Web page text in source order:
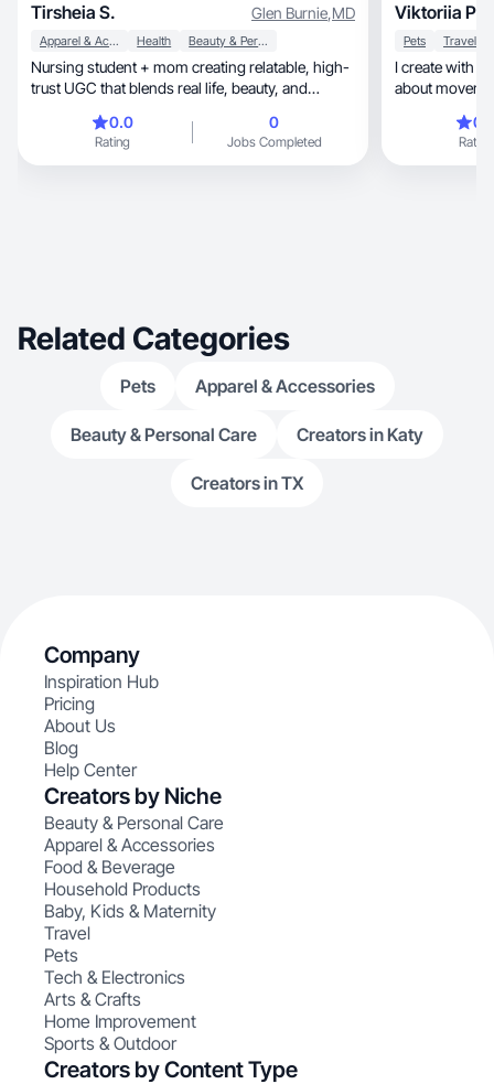
Tirsheia S. Glen Burnie,MD
Apparel & Accessories Health Beauty & Personal Care
Nursing student + mom creating relatable, high-
trust UGC that blends real life, beauty, and
0.0
Rating
0
Jobs Completed
Viktoriia P.
Pets Travel
I create with energy, style, and
Rating
Related Categories
Pets Apparel & Accessories
Beauty & Personal Care Creators in Katy
Creators in TX
Company
Inspiration Hub
Pricing
About Us
Blog
Help Center
Creators by Niche
Beauty & Personal Care
Apparel & Accessories
Food & Beverage
Household Products
Baby, Kids & Maternity
Travel
Pets
Tech & Electronics
Arts & Crafts
Home Improvement
Sports & Outdoor
Creators by Content Type